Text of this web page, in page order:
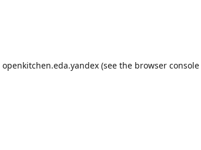
openkitchen.eda.yandex (see the browser console